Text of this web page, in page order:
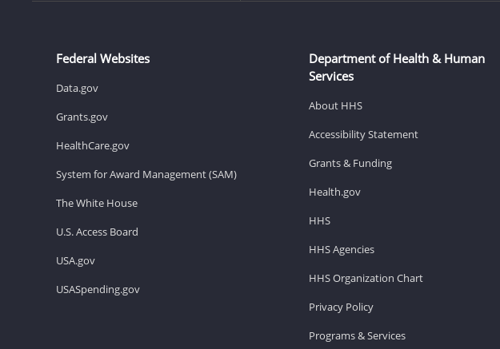
Federal Websites
Data.gov
Grants.gov
HealthCare.gov
System for Award Management (SAM)
The White House
U.S. Access Board
USA.gov
USASpending.gov
Department of Health & Human
Services
About HHS
Accessibility Statement
Grants & Funding
Health.gov
HHS
HHS Agencies
HHS Organization Chart
Privacy Policy
Programs & Services